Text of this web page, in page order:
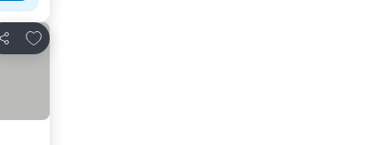
Share
Add to favorites